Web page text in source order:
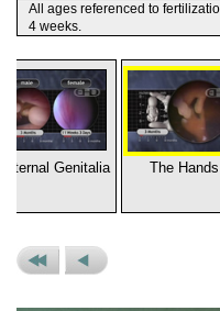
All ages referenced to
4 weeks.
Genitalia The Hands